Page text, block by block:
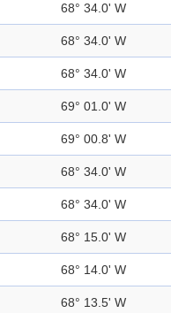
68° 34.0' W
68° 34.0' W
68° 34.0' W
69° 01.0' W
69° 00.8' W
68° 34.0' W
68° 34.0' W
68° 15.0' W
68° 14.0' W
68° 13.5' W